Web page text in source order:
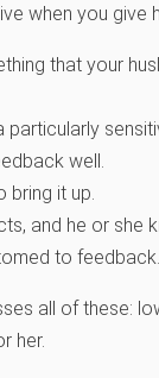
when you
that your
particularly
well.
bring it up.
and he or she
to feedback.
all of these:
her.